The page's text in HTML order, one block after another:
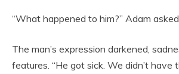
“What happened to him?” Adam
The man’s expression darkened,
features. “He got sick. We didn’t have